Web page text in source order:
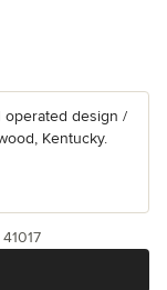
operated design /
Kentucky.